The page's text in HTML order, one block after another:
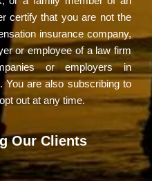
Our Clients
certify that you are not the
insurance company,
or employee of a law firm
or employers in
You are also subscribing to
out at any time.